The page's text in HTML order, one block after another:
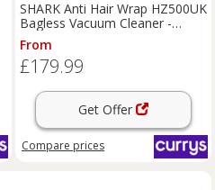
SHARK Anti Hair Wrap HZ500UK
Bagless Vacuum Cleaner -
Charcoal Grey & Purple,
Purple,Silver/Grey
From
£179.99
Get Offer
Compare prices